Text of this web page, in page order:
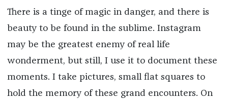
There is a tinge of magic in danger, and there is
beauty to be found in the sublime. Instagram
may be the greatest enemy of real life
wonderment, but still, I use it to document these
moments. I take pictures, small flat squares to
hold the memory of these grand encounters. On